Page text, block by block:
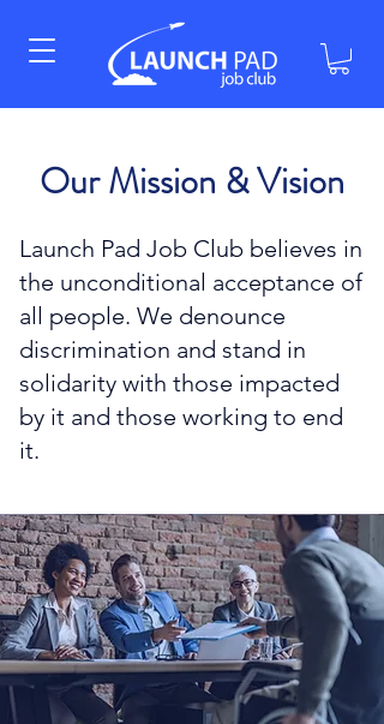
Our Mission & Vision
Launch Pad Job Club believes in
the unconditional acceptance of
all people. We denounce
discrimination and stand in
solidarity with those impacted
by it and those working to end
it.